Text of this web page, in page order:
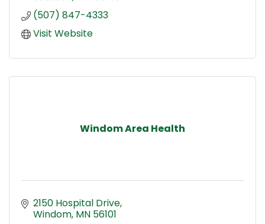
(507) 847-4333
Visit Website
Windom Area Health
2150 Hospital Drive
Windom MN 56101